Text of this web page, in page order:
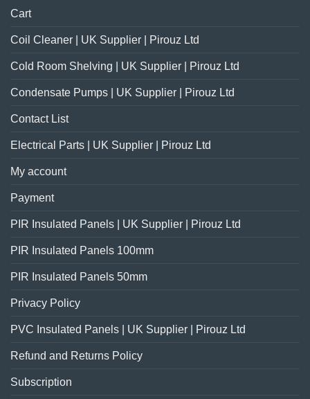
Cart
Coil Cleaner | UK Supplier | Pirouz Ltd
Cold Room Shelving | UK Supplier | Pirouz Ltd
Condensate Pumps | UK Supplier | Pirouz Ltd
Contact List
Electrical Parts | UK Supplier | Pirouz Ltd
My account
Payment
PIR Insulated Panels | UK Supplier | Pirouz Ltd
PIR Insulated Panels 100mm
PIR Insulated Panels 50mm
Privacy Policy
PVC Insulated Panels | UK Supplier | Pirouz Ltd
Refund and Returns Policy
Subscription